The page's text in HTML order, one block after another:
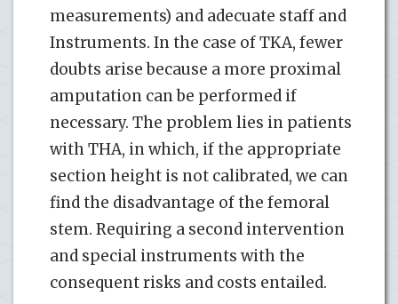
measurements) and adecuate staff and
Instruments. In the case of TKA, fewer
doubts arise because a more proximal
amputation can be performed if
necessary. The problem lies in patients
with THA, in which, if the appropriate
section height is not calibrated, we can
find the disadvantage of the femoral
stem. Requiring a second intervention
and special instruments with the
consequent risks and costs entailed.